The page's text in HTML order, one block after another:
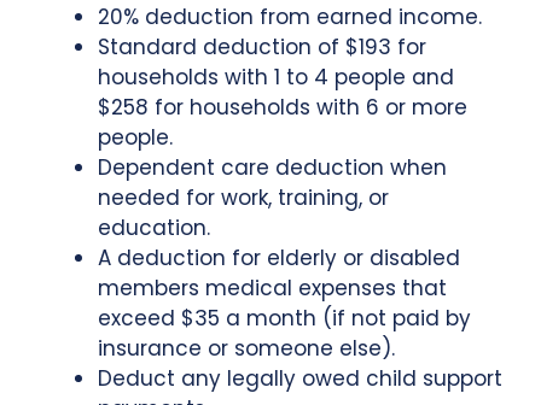
20% deduction from earned income.
Standard deduction of $193 for
households with 1 to 4 people and
$258 for households with 6 or more
people.
Dependent care deduction when
needed for work, training, or
education.
A deduction for elderly or disabled
members medical expenses that
exceed $35 a month (if not paid by
insurance or someone else).
Deduct any legally owed child support